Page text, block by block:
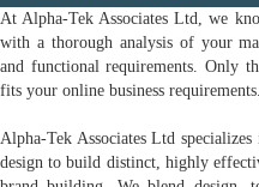
At Alpha-Tek Associates Ltd, we
with a thorough analysis of your
and functional requirements. Only
fits your online business requirements.
Alpha-Tek Associates Ltd
design to build distinct, highly